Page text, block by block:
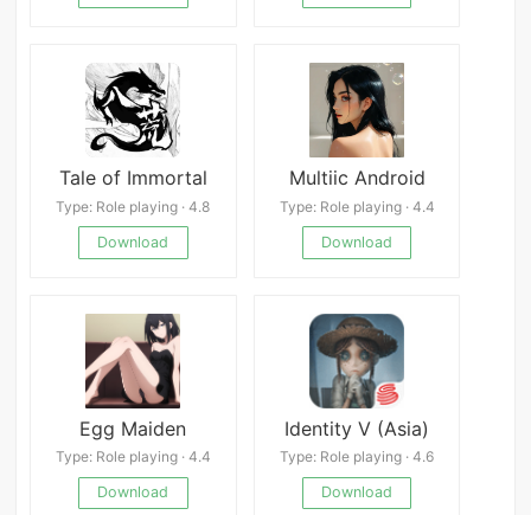
Tale of Immortal
Type: Role playing · 4.8
Download
Multiic Android
Type: Role playing · 4.4
Download
Egg Maiden
Type: Role playing · 4.4
Download
Identity V (Asia)
Type: Role playing · 4.6
Download